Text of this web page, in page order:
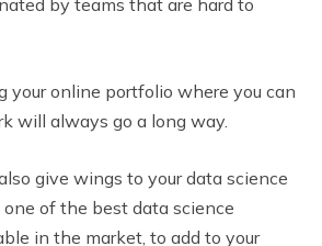
your online portfolio where you can
will always go a long way.
give wings to your data science
of the best data science
in the market, to add to your